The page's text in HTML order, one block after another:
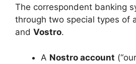
The correspondent banking
through two special types of
and Vostro.
A Nostro account